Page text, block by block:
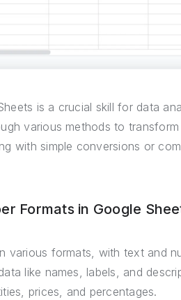
is a crucial skill for data
various methods to
with simple conversions or
Formats in Google
various formats, with text and
like names, labels, and
prices, and percentages.